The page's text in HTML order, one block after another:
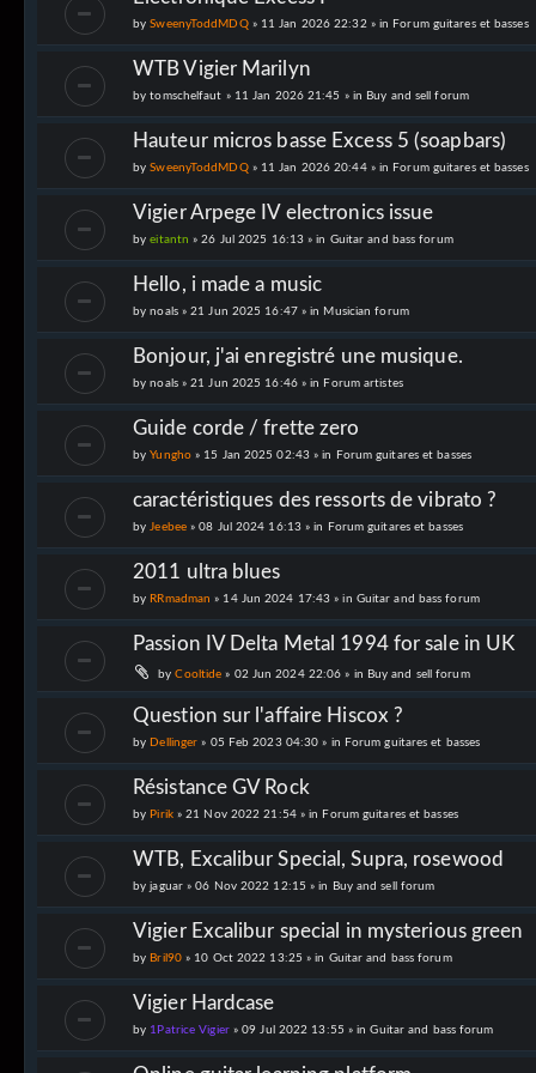
bySweenyToddMDQ » 11 Jan 2026 22:32 » in Forum guitares et basses
WTB Vigier Marilyn
bytomschelfaut » 11 Jan 2026 21:45 » in Buy and sell forum
Hauteur micros basse Excess 5 (soapbars)
bySweenyToddMDQ » 11 Jan 2026 20:44 » in Forum guitares et basses
Vigier Arpege IV electronics issue
byeitantn » 26 Jul 2025 16:13 » in Guitar and bass forum
Hello, i made a music
bynoals » 21 Jun 2025 16:47 » in Musician forum
Bonjour, j'ai enregistré une musique.
bynoals » 21 Jun 2025 16:46 » in Forum artistes
Guide corde / frette zero
byYungho » 15 Jan 2025 02:43 » in Forum guitares et basses
caractéristiques des ressorts de vibrato ?
by Jeebee » 08 Jul 2024 16:13 » in Forum guitares et basses
2011 ultra blues
by RRmadman » 14 Jun 2024 17:43 » in Guitar and bass forum
Passion IV Delta Metal 1994 for sale in UK
byCooltide » 02 Jun 2024 22:06 » in Buy and sell forum
Question sur l'affaire Hiscox ?
by Dellinger » 05 Feb 2023 04:30 » in Forum guitares et basses
Résistance GV Rock
by Pirik » 21 Nov 2022 21:54 » in Forum guitares et basses
WTB, Excalibur Special, Supra, rosewood
byjaguar » 06 Nov 2022 12:15 » in Buy and sell forum
Vigier Excalibur special in mysterious green
by Bril90 » 10 Oct 2022 13:25 » in Guitar and bass forum
Vigier Hardcase
by 1Patrice Vigier » 09 Jul 2022 13:55 » inGuitar and bass forum